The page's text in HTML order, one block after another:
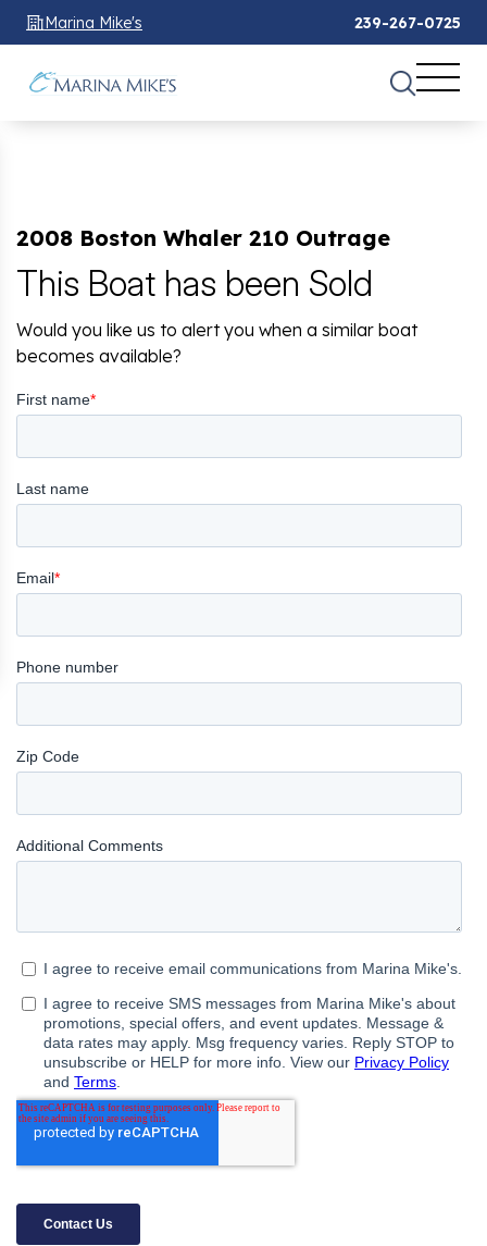
Marina Mike's 239-267-0725
2008 Boston Whaler 210 Outrage
This Boat has been Sold
Would you like us to alert you when a similar boat
becomes available?